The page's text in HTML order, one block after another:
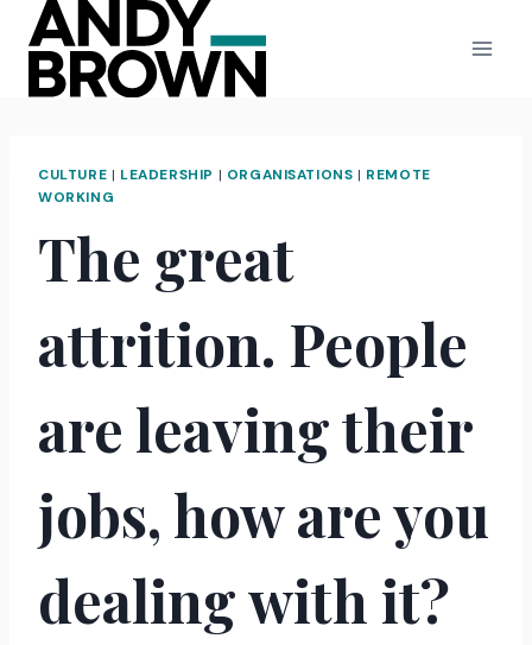
content
CULTURE | LEADERSHIP | ORGANISATIONS | REMOTE
WORKING
The great
attrition. People
are leaving their
jobs, how are you
dealing with it?